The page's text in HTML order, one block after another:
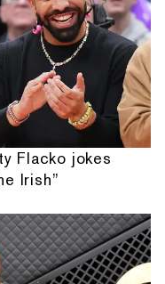
Flacko jokes
Irish”